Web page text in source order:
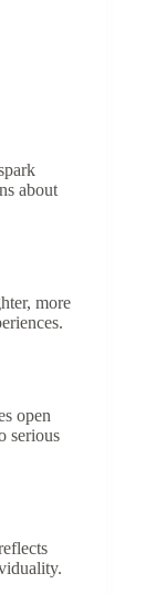
about
more
open
serious